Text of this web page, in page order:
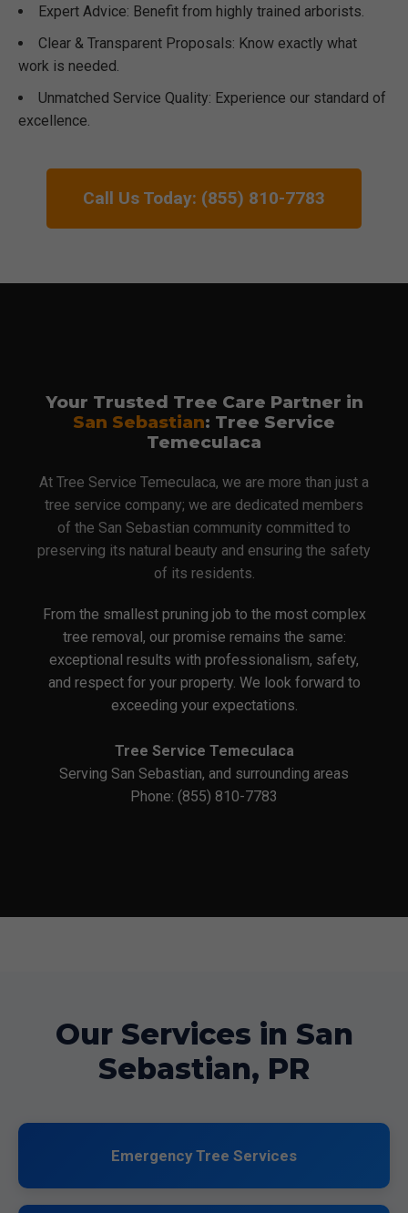
Expert Advice: Benefit from highly trained arborists.
Clear & Transparent Proposals: Know exactly what
work is needed.
Unmatched Service Quality: Experience our standard of
excellence.
Call Us Today: (855) 810-7783
Your Trusted Tree Care Partner in
San Sebastian: Tree Service
Temeculaca
At Tree Service Temeculaca, we are more than just a
tree service company; we are dedicated members
of the San Sebastian community committed to
preserving its natural beauty and ensuring the safety
of its residents.
From the smallest pruning job to the most complex
tree removal, our promise remains the same:
exceptional results with professionalism, safety,
and respect for your property. We look forward to
exceeding your expectations.
Tree Service Temeculaca
Serving San Sebastian, and surrounding areas
Phone: (855) 810-7783
Our Services in San
Sebastian, PR
Emergency Tree Services